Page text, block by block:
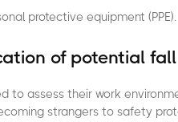
protective equipment (PPE).
of potential
to assess their work
strangers to safety